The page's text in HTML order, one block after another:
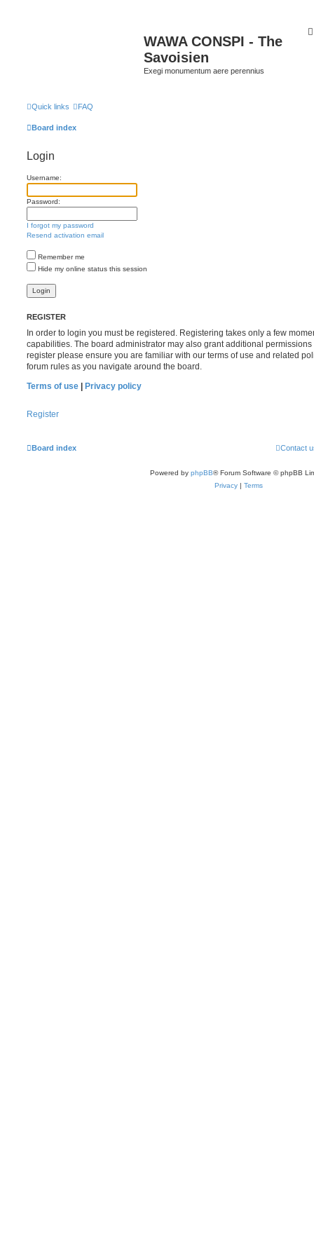
WAWA CONSPI - The
Savoisien
Exegi monumentum aere perennius
Quick links FAQ
Board index
Login
Username:
Password:
I forgot my password
Resend activation email
Remember me
Hide my online status this session
REGISTER
In order to login you must be registered. Registering takes only a few
capabilities. The board administrator may also grant additional
register please ensure you are familiar with our terms of use and related
forum rules as you navigate around the board.
Terms of use
Privacy policy
Register
Board index Contact
Powered by phpBB® Forum Software © phpBB
Privacy | Terms